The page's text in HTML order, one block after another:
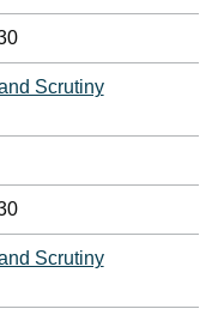
Scrutiny
Scrutiny